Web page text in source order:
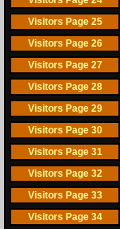
Visitors Page 25
Visitors Page 26
Visitors Page 27
Visitors Page 28
Visitors Page 29
Visitors Page 30
Visitors Page 31
Visitors Page 32
Visitors Page 33
Visitors Page 34